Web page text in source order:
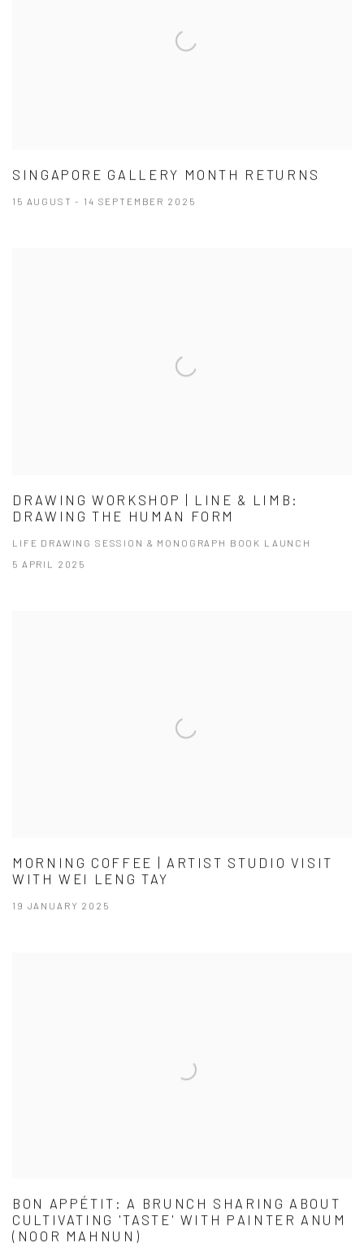
SINGAPORE GALLERY MONTH RETURNS
15 AUGUST - 14 SEPTEMBER 2025
DRAWING WORKSHOP | LINE & LIMB:
DRAWING THE HUMAN FORM
LIFE DRAWING SESSION & MONOGRAPH BOOK LAUNCH
5 APRIL 2025
MORNING COFFEE | ARTIST STUDIO VISIT
WITH WEI LENG TAY
19 JANUARY 2025
BON APPÉTIT: A BRUNCH SHARING ABOUT
CULTIVATING 'TASTE' WITH PAINTER ANUM
(NOOR MAHNUN)